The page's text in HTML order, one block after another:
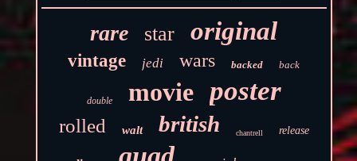
rare star original
vintage jedi wars backed back
double movie poster
rolled walt british chantrell release